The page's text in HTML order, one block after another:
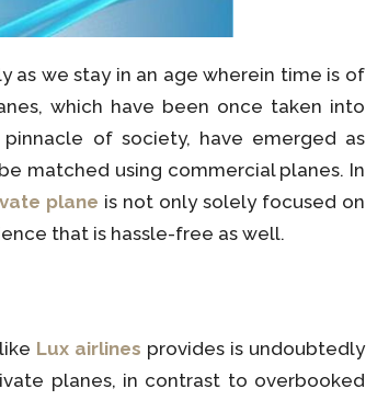
we stay in an age wherein time is of
which have been once taken into
of society, have emerged as
matched using commercial planes. In
plane is not only solely focused on
that is hassle-free as well.
Lux airlines provides is undoubtedly
planes, in contrast to overbooked